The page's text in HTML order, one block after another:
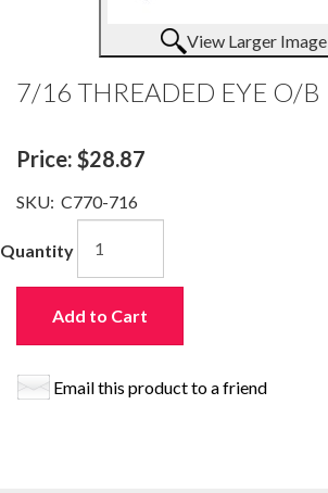
View Larger Image
7/16 THREADED EYE O/B
Price: $28.87
SKU: C770-716
Quantity
Add to Cart
Email this product to a friend